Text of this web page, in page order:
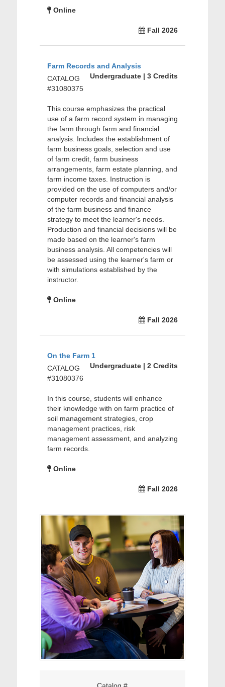
Online
Fall 2026
Farm Records and Analysis
Undergraduate | 3 Credits
CATALOG
#31080375
This course emphasizes the practical
use of a farm record system in managing
the farm through farm and financial
analysis. Includes the establishment of
farm business goals, selection and use
of farm credit, farm business
arrangements, farm estate planning, and
farm income taxes. Instruction is
provided on the use of computers and/or
computer records and financial analysis
of the farm business and finance
strategy to meet the learner's needs.
Production and financial decisions will be
made based on the learner's farm
business analysis. All competencies will
be assessed using the learner's farm or
with simulations established by the
instructor.
Online
Fall 2026
On the Farm 1
Undergraduate | 2 Credits
CATALOG
#31080376
In this course, students will enhance
their knowledge with on farm practice of
soil management strategies, crop
management practices, risk
management assessment, and analyzing
farm records.
Online
Fall 2026
Catalog #